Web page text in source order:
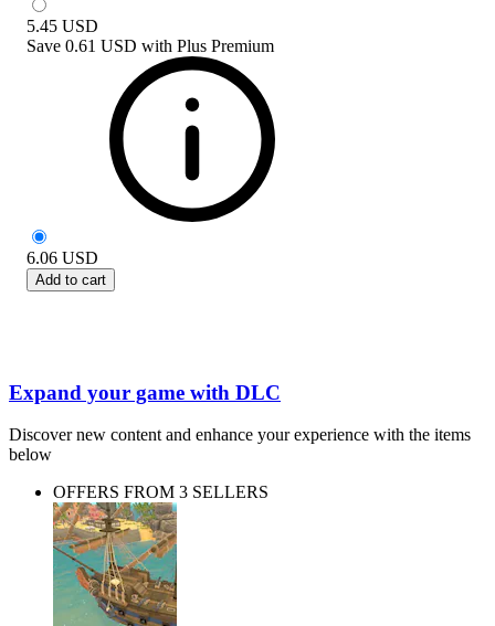
5.45 USD
Save 0.61 USD with Plus Premium
6.06 USD
Add to cart
Expand your game with DLC
Discover new content and enhance your experience with the items
below
OFFERS FROM 3 SELLERS